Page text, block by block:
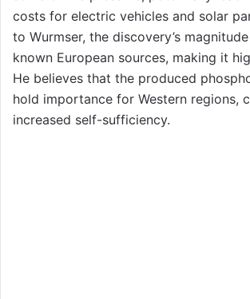
costs for electric vehicles and solar
to Wurmser, the discovery’s
known European sources, making it
He believes that the produced
hold importance for Western regions,
increased self-sufficiency.